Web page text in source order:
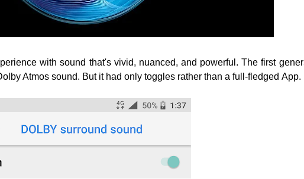
with sound that's vivid, nuanced, and powerful.The first
Atmos sound. But it had only toggles rather than a full-fledged App.